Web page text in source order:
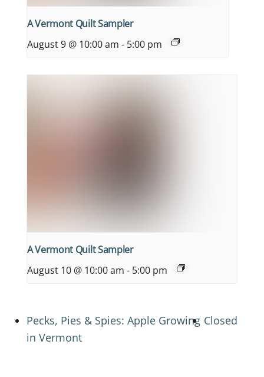
A Vermont Quilt Sampler
August 9 @ 10:00 am - 5:00 pm
A Vermont Quilt Sampler
August 10 @ 10:00 am - 5:00 pm
Pecks, Pies & Spies: Apple Growing
in Vermont
Closed